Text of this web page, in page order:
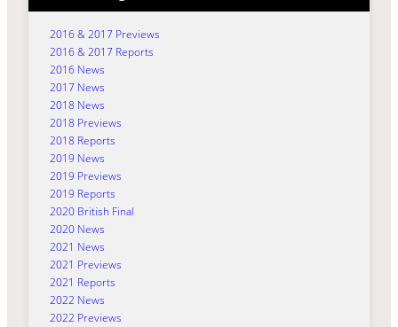
2016 & 2017 Previews
2016 & 2017 Reports
2016 News
2017 News
2018 News
2018 Previews
2018 Reports
2019 News
2019 Previews
2019 Reports
2020 British Final
2020 News
2021 News
2021 Previews
2021 Reports
2022 News
2022 Previews